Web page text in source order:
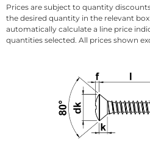
Prices are subject to quantity
the desired quantity in the relevant
automatically calculate a line price
quantities selected. All prices shown